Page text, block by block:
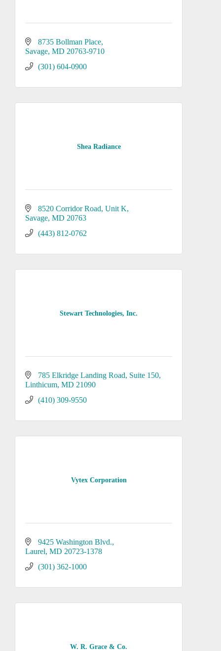
8735 Bollman Place
Savage MD 20763-9710
(301) 604-0900
Shea Radiance
8520 Corridor Road Unit K
Savage MD 20763
(443) 812-0762
Stewart Technologies, Inc.
785 Elkridge Landing Road Suite 150
Linthicum MD 21090
(410) 309-9550
Vytex Corporation
9425 Washington Blvd.
Laurel MD 20723-1378
(301) 362-1000
W. R. Grace & Co.